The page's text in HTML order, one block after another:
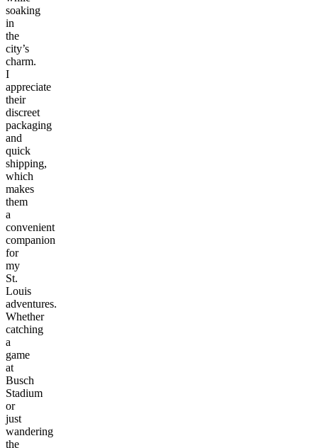
soaking
in
the
city’s
charm.
I
appreciate
their
discreet
packaging
and
quick
shipping,
which
makes
them
a
convenient
companion
for
my
St.
Louis
adventures.
Whether
catching
a
game
at
Busch
Stadium
or
just
wandering
the